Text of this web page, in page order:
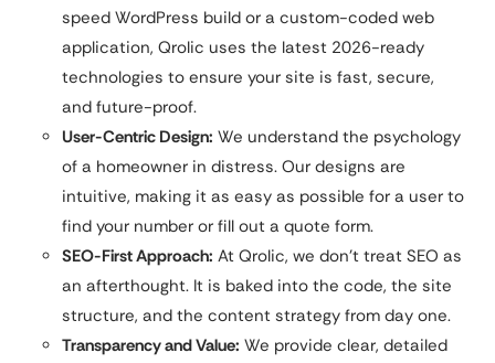
speed WordPress build or a custom-coded web
application, Qrolic uses the latest 2026-ready
technologies to ensure your site is fast, secure,
and future-proof.
User-Centric Design: We understand the psychology
of a homeowner in distress. Our designs are
intuitive, making it as easy as possible for a user to
find your number or fill out a quote form.
SEO-First Approach: At Qrolic, we don’t treat SEO as
an afterthought. It is baked into the code, the site
structure, and the content strategy from day one.
Transparency and Value: We provide clear, detailed